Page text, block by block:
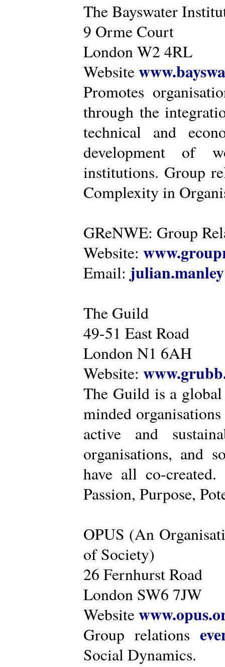
The Bayswater
9 Orme Court
London W2 4RL
Website
Promotes
through the
technical and
development of
institutions. Group
Complexity in
GReNWE: Group
Website:
Email:
The Guild
49-51 East Road
London N1 6AH
Website:
The Guild is a
minded
active and
organisations, and
have all co-
Passion, Purpose,
OPUS (An
of Society)
26 Fernhurst Road
London SW6 7JW
Website
Group relations
Social Dynamics.